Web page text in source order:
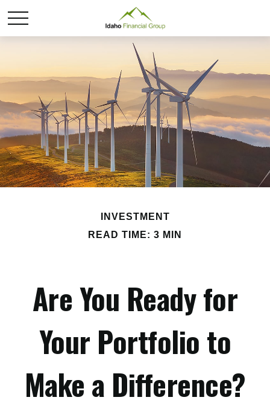
INVESTMENT
READ TIME: 3 MIN
Are You Ready for
Your Portfolio to
Make a Difference?